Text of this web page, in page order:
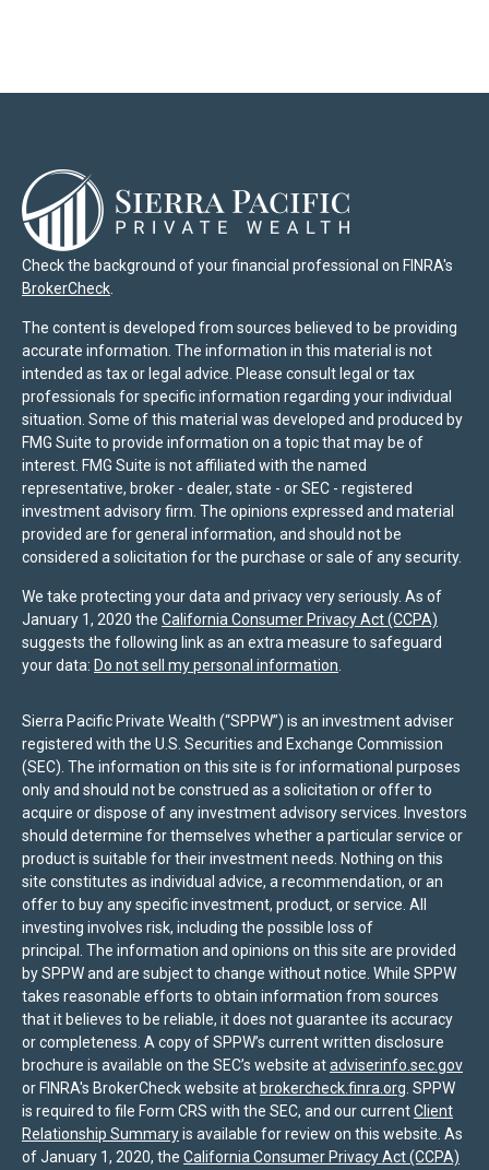
Check the background of your financial professional on FINRA's
BrokerCheck
The content is developed from sources believed to be providing
accurate information. The information in this material is not
intended as tax or legal advice. Please consult legal or tax
professionals for specific information regarding your individual
situation. Some of this material was developed and produced by
FMG Suite to provide information on a topic that may be of
interest. FMG Suite is not affiliated with the named
representative, broker - dealer, state - or SEC - registered
investment advisory firm. The opinions expressed and material
provided are for general information, and should not be
considered a solicitation for the purchase or sale of any security.
We take protecting your data and privacy very seriously. As of
January 1, 2020 the California Consumer Privacy Act (CCPA)
suggests the following link as an extra measure to safeguard
your data: Do not sell my personal information
Sierra Pacific Private Wealth (“SPPW”) is an investment adviser
registered with the U.S. Securities and Exchange Commission
(SEC). The information on this site is for informational purposes
only and should not be construed as a solicitation or offer to
acquire or dispose of any investment advisory services. Investors
should determine for themselves whether a particular service or
product is suitable for their investment needs. Nothing on this
site constitutes as individual advice, a recommendation, or an
offer to buy any specific investment, product, or service. All
investing involves risk, including the possible loss of
principal. The information and opinions on this site are provided
by SPPW and are subject to change without notice. While SPPW
takes reasonable efforts to obtain information from sources
that it believes to be reliable, it does not guarantee its accuracy
or completeness. A copy of SPPW’s current written disclosure
brochure is available on the SEC’s website atadviserinfo.sec.gov
or FINRA's BrokerCheck website at brokercheck.finra.org . SPPW
is required to file Form CRS with the SEC, and our currentClient
Relationship Summaryis available for review on this website. As
of January 1, 2020, the California Consumer Privacy Act (CCPA)